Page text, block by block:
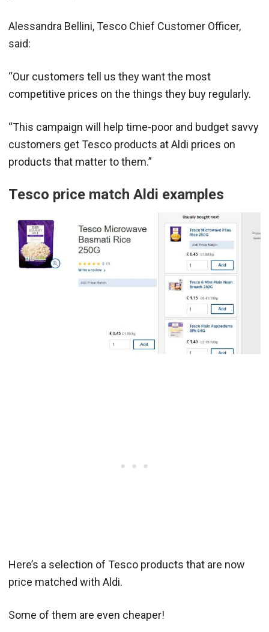
Alessandra Bellini, Tesco Chief Customer Officer,
said:
“Our customers tell us they want the most
competitive prices on the things they buy regularly.
“This campaign will help time-poor and budget savvy
customers get Tesco products at Aldi prices on
products that matter to them.”
Tesco price match Aldi examples
Here’s a selection of Tesco products that are now
price matched with Aldi.
Some of them are even cheaper!